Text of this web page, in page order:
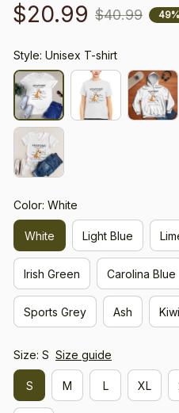
$20.99 $40.99
Style: Unisex T-shirt
Color: White
White Light Blue
Irish Green Carolina Blue
Sports Grey Ash Kiwi
Size: S Size guide
S M L XL